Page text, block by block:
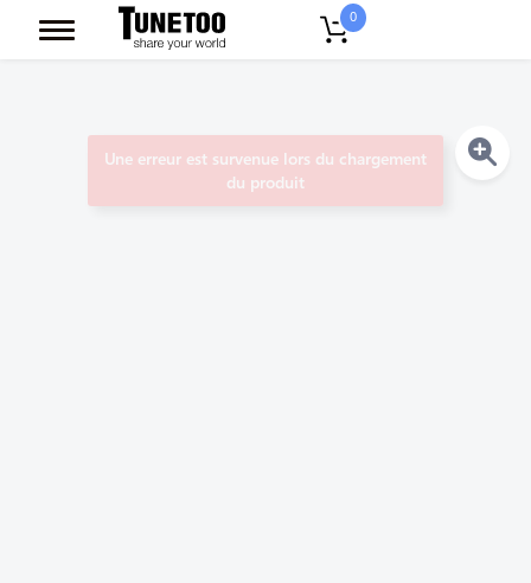
0
Une erreur est survenue lors du chargement
du produit